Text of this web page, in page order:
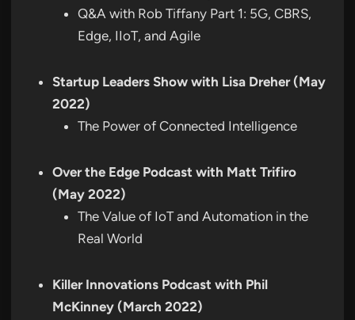
Q&A with Rob Tiffany Part 1: 5G, CBRS,
Edge, IIoT, and Agile
Startup Leaders Show with Lisa Dreher (May
2022)
The Power of Connected Intelligence
Over the Edge Podcast with Matt Trifiro
(May 2022)
The Value of IoT and Automation in the
Real World
Killer Innovations Podcast with Phil
McKinney (March 2022)